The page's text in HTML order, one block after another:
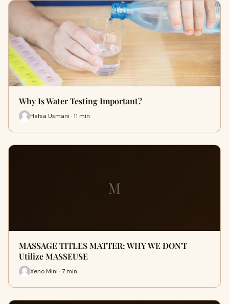
Why Is Water Testing Important?
Hafsa Usmani · 11 min
M
MASSAGE TITLES MATTER: WHY WE DON'T
Utilize MASSEUSE
Xeno Mini · 7 min